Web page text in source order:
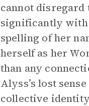
cannot disregard
significantly with
spelling of her
herself as her
than any
Alyss’s lost
collective